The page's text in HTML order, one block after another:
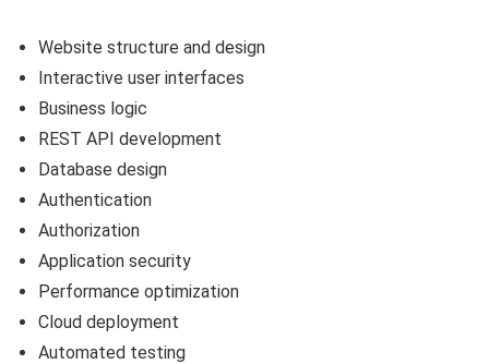
Website structure and design
Interactive user interfaces
Business logic
REST API development
Database design
Authentication
Authorization
Application security
Performance optimization
Cloud deployment
Automated testing